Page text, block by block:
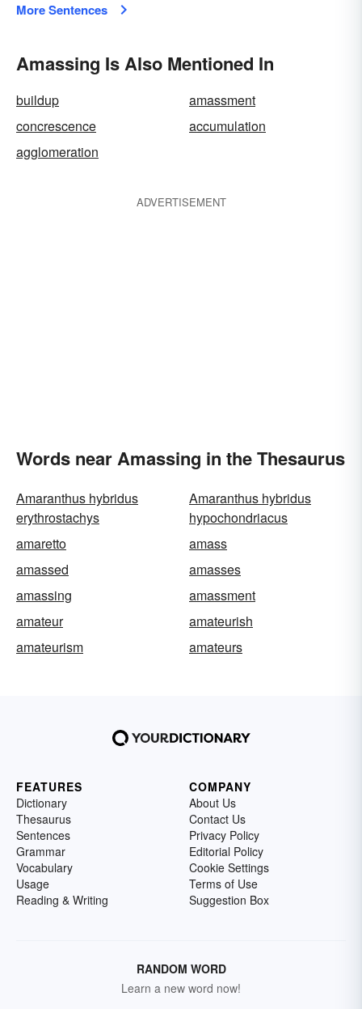
More Sentences
Amassing Is Also Mentioned In
buildup
amassment
concrescence
accumulation
agglomeration
ADVERTISEMENT
Words near Amassing in the Thesaurus
Amaranthus hybridus
erythrostachys
Amaranthus hybridus
hypochondriacus
amaretto
amass
amassed
amasses
amassing
amassment
amateur
amateurish
amateurism
amateurs
FEATURES
Dictionary
Thesaurus
Sentences
Grammar
Vocabulary
Usage
Reading & Writing
COMPANY
About Us
Contact Us
Privacy Policy
Editorial Policy
Cookie Settings
Terms of Use
Suggestion Box
RANDOM WORD
Learn a new word now!